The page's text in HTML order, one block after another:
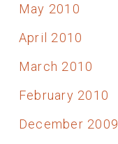
May 2010
April 2010
March 2010
February 2010
December 2009